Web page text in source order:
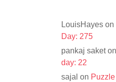
LouisHayes on
Day: 275
pankaj saket
day: 22
sajal on